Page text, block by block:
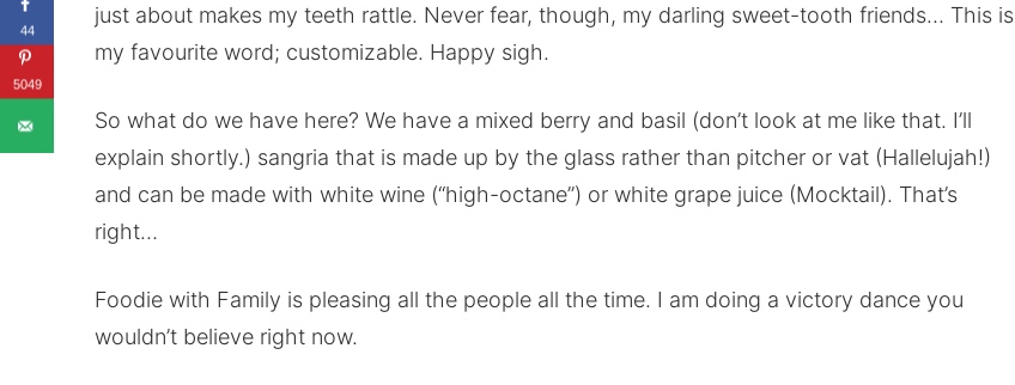
just about makes my teeth rattle. Never fear, though, my darling sweet-tooth friends… This is
my favourite word; customizable. Happy sigh.
So what do we have here? We have a mixed berry and basil (don’t look at me like that. I’ll
explain shortly.) sangria that is made up by the glass rather than pitcher or vat (Hallelujah!)
and can be made with white wine (“high-octane”) or white grape juice (Mocktail). That’s
right…
Foodie with Family is pleasing all the people all the time. I am doing a victory dance you
wouldn’t believe right now.
44
5049